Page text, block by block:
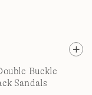
Buckle
Sandals